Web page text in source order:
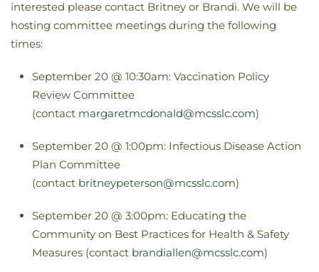
interested please contact Britney or Brandi. We will be
hosting committee meetings during the following
times:
September 20 @ 10:30am: Vaccination Policy
Review Committee
(contact margaretmcdonald@mcsslc.com)
September 20 @ 1:00pm: Infectious Disease Action
Plan Committee
(contact britneypeterson@mcsslc.com)
September 20 @ 3:00pm: Educating the
Community on Best Practices for Health & Safety
Measures (contact brandiallen@mcsslc.com)